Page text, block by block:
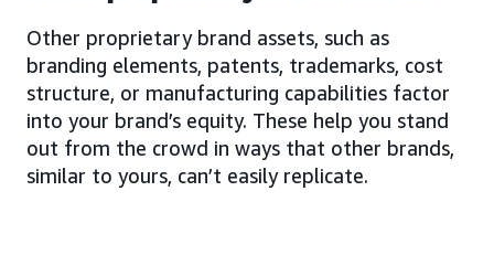
Other proprietary brand assets, such as
branding elements, patents, trademarks, cost
structure, or manufacturing capabilities factor
into your brand’s equity. These help you stand
out from the crowd in ways that other brands,
similar to yours, can’t easily replicate.